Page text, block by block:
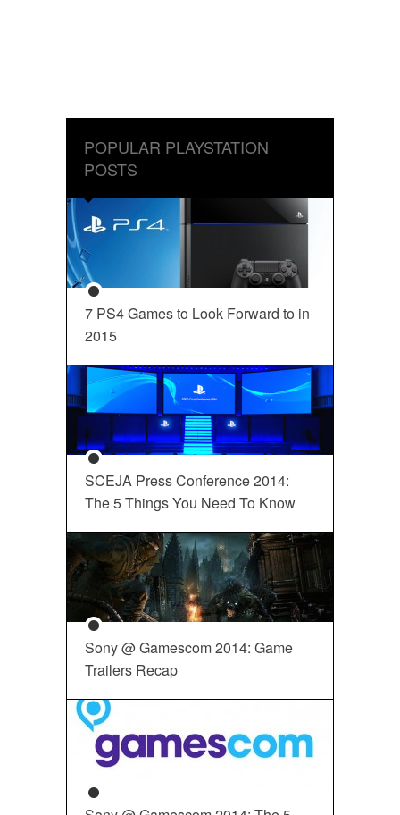
POPULAR PLAYSTATION
POSTS
7 PS4 Games to Look Forward to in
2015
SCEJA Press Conference 2014:
The 5 Things You Need To Know
Sony @ Gamescom 2014: Game
Trailers Recap